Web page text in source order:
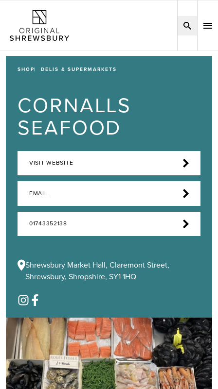
SHOP DELIS & SUPERMARKETS
CORNALLS
SEAFOOD
VISIT WEBSITE
EMAIL
01743352138
Shrewsbury Market Hall, Claremont Street,
Shrewsbury, Shropshire, SY1 1HQ